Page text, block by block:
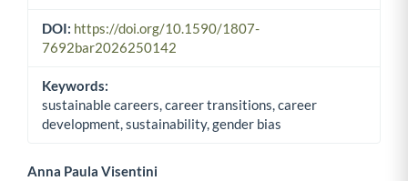
DOI: https://doi.org/10.1590/1807-
7692bar2026250142
Keywords:
sustainable careers, career transitions, career
development, sustainability, gender bias
Anna Paula Visentini